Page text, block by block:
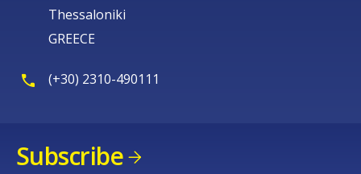
Thessaloniki
GREECE
(+30) 2310-490111
Subscribe